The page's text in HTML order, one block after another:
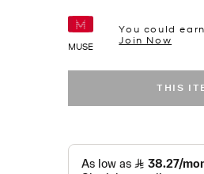
MUSE
You could
Join Now
THIS